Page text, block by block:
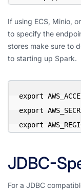
If using ECS, Minio,
to specify the
stores make sure to
to starting up Spark.
export
export
export
JDBC-
For a JDBC